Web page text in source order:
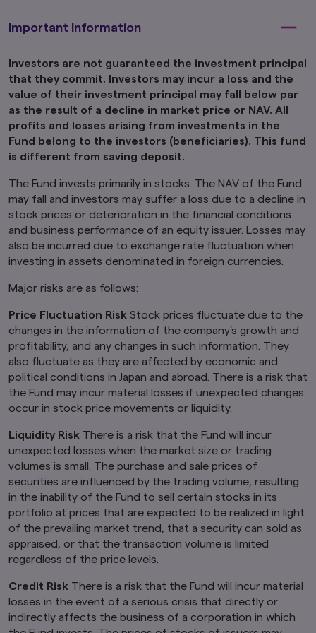
are not authorised for distribution or in which
Product-related information on this website is
not intended for or directed to any United
States person, and such products are not
made available to United States persons. Under
no circumstance shall the provision of the
information on this website be deemed to
constitute an offer to sell or solicitation of an
the United States or to any U.S. Person as
defined under the Securities Act of 1933, as
amended.
Furthermore, product-related information on
this website is not intended for or directed to
any person in the United Kingdom. Under no
information on this website be deemed to
provide any services to any person in the United
Kingdom.
Finally, under no circumstance shall the
provision of the information on this website be
deemed to constitute an offer of securities or
an offer to provide any services to any person in
New Zealand.
By clicking on the "I Accept" link below you
acknowledge that you have read and
Important Information
Investors are not guaranteed the investment principal
that they commit. Investors may incur a loss and the
value of their investment principal may fall below par
as the result of a decline in market price or NAV. All
profits and losses arising from investments in the
Fund belong to the investors (beneficiaries). This fund
is different from saving deposit.
The Fund invests primarily in stocks. The NAV of the Fund
may fall and investors may suffer a loss due to a decline in
stock prices or deterioration in the financial conditions
and business performance of an equity issuer. Losses may
also be incurred due to exchange rate fluctuation when
investing in assets denominated in foreign currencies.
Major risks are as follows:
Price Fluctuation Risk Stock prices fluctuate due to the
changes in the information of the company's growth and
profitability, and any changes in such information. They
also fluctuate as they are affected by economic and
political conditions in Japan and abroad. There is a risk that
the Fund may incur material losses if unexpected changes
occur in stock price movements or liquidity.
Liquidity Risk There is a risk that the Fund will incur
unexpected losses when the market size or trading
volumes is small. The purchase and sale prices of
securities are influenced by the trading volume, resulting
in the inability of the Fund to sell certain stocks in its
portfolio at prices that are expected to be realized in light
of the prevailing market trend, that a security can sold as
appraised, or that the transaction volume is limited
regardless of the price levels.
Credit Risk There is a risk that the Fund will incur material
losses in the event of a serious crisis that directly or
indirectly affects the business of a corporation in which